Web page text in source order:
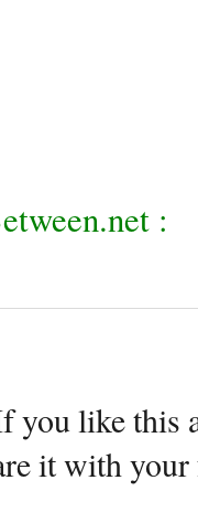
:
you like this
it with